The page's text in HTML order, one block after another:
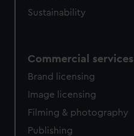
Sustainability
Commercial services
Brand licensing
Image licensing
Filming & photography
Publishing